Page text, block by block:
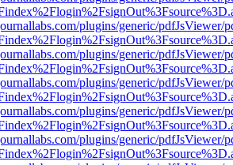
plugins/generic/pdfJsViewer/
plugins/generic/pdfJsViewer/
plugins/generic/pdfJsViewer/
plugins/generic/pdfJsViewer/
plugins/generic/pdfJsViewer/